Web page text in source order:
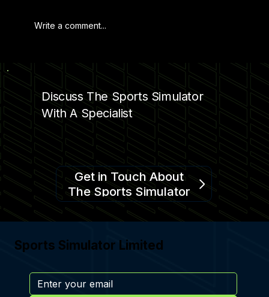
Write a comment...
Discuss The Sports Simulator
With A Specialist
Get in Touch About
The Sports Simulator
Sports Simulator Limited